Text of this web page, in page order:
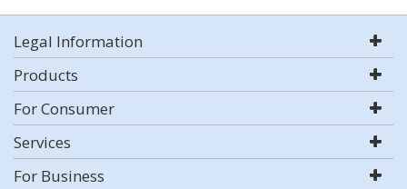
Legal Information
Products
For Consumer
Services
For Business